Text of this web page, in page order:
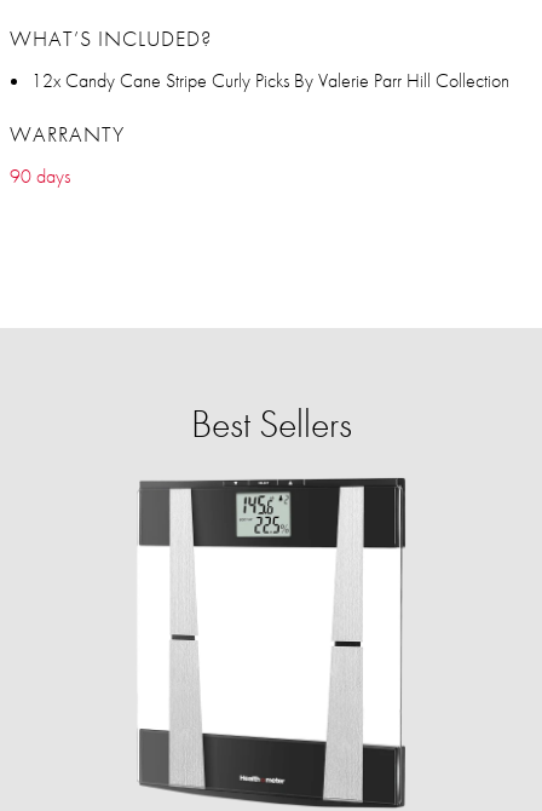
WHAT’S INCLUDED?
12x Candy Cane Stripe Curly Picks By Valerie Parr Hill Collection
WARRANTY
90 days
Best Sellers